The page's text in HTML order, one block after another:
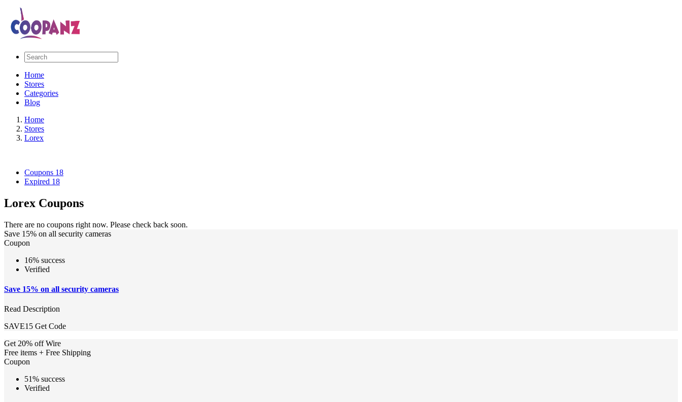
Home
Stores
Categories
Blog
Home
Stores
Lorex
Coupons 18
Expired 18
Lorex Coupons
There are no coupons right now. Please check back soon.
Save 15% on all security cameras
Coupon
16% success
Verified
Save 15% on all security cameras
Read Description
SAVE15 Get Code
Get 20% off Wire
Free items + Free Shipping
Coupon
51% success
Verified